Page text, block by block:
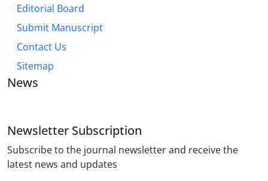
Editorial Board
Submit Manuscript
Contact Us
Sitemap
News
Newsletter Subscription
Subscribe to the journal newsletter and receive the
latest news and updates